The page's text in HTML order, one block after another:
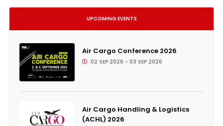
UPCOMING EVENTS
Air Cargo Conference 2026
02 SEP 2026 - 03 SEP 2026
Air Cargo Handling & Logistics
(ACHL) 2026